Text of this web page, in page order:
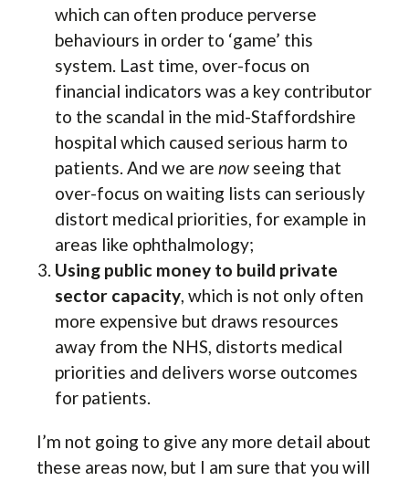
which can often produce perverse
behaviours in order to ‘game’ this
system. Last time, over-focus on
financial indicators was a key contributor
to the scandal in the mid-Staffordshire
hospital which caused serious harm to
patients. And we are now seeing that
over-focus on waiting lists can seriously
distort medical priorities, for example in
areas like ophthalmology;
Using public money to build private
sector capacity, which is not only often
more expensive but draws resources
away from the NHS, distorts medical
priorities and delivers worse outcomes
for patients.
I’m not going to give any more detail about
these areas now, but I am sure that you will